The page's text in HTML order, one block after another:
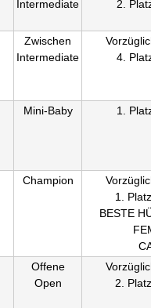
Intermediate 2.
Zwischen
Intermediate
4.
Mini-Baby 1.
Champion
1.
BESTE
Offene
Open
2.